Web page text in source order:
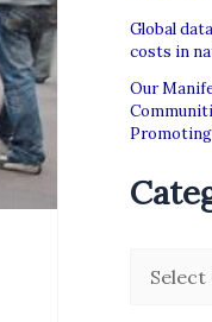
Global
costs in
Our
Promoting